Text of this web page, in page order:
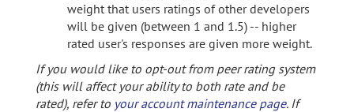
weight that users ratings of other developers
will be given (between 1 and 1.5) -- higher
rated user's responses are given more weight.
If you would like to opt-out from peer rating system
(this will affect your ability to both rate and be
rated), refer to your account maintenance page. If